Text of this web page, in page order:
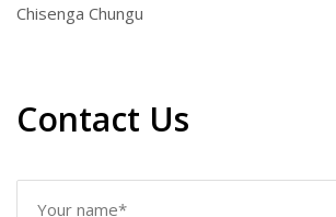
Chisenga Chungu
Contact Us